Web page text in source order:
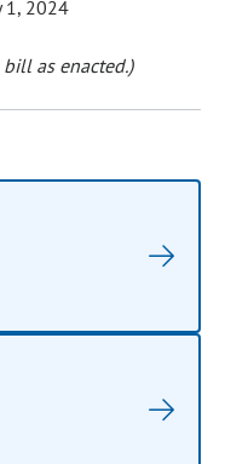
1, 2024
as enacted.)